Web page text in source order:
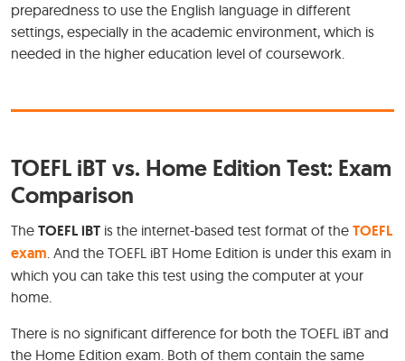
preparedness to use the English language in different
settings, especially in the academic environment, which is
needed in the higher education level of coursework.
TOEFL iBT vs. Home Edition Test: Exam
Comparison
The TOEFL iBT is the internet-based test format of the TOEFL
exam. And the TOEFL iBT Home Edition is under this exam in
which you can take this test using the computer at your
home.
There is no significant difference for both the TOEFL iBT and
the Home Edition exam. Both of them contain the same